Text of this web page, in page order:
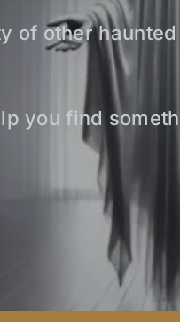
of other
you find